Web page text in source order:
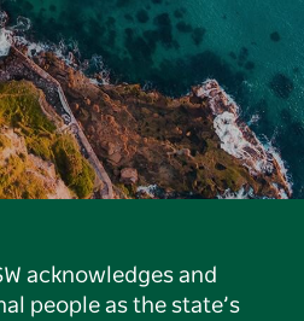
acknowledges and
people as the state’s